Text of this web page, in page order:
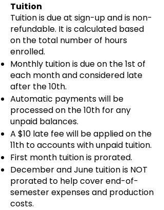
Tuition
Tuition is due at sign-up and is non-
refundable. It is calculated based
on the total number of hours
enrolled.
Monthly tuition is due on the 1st of
each month and considered late
after the 10th.
Automatic payments will be
processed on the 10th for any
unpaid balances.
A $10 late fee will be applied on the
11th to accounts with unpaid tuition.
First month tuition is prorated.
December and June tuition is NOT
prorated to help cover end-of-
semester expenses and production
costs.